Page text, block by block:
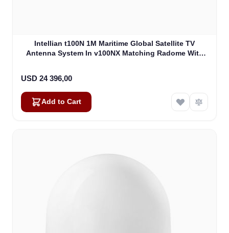
Intellian t100N 1M Maritime Global Satellite TV
Antenna System In v100NX Matching Radome With
USD 24 396,00
Add to Cart